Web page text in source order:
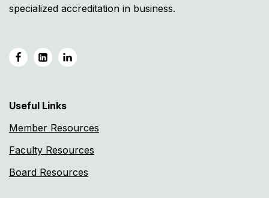
specialized accreditation in business.
Useful Links
Member Resources
Faculty Resources
Board Resources